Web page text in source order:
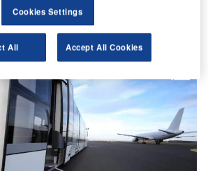
transport vehicles with the Viva-E
buses.
Cookies Settings
All Accept All Cookies